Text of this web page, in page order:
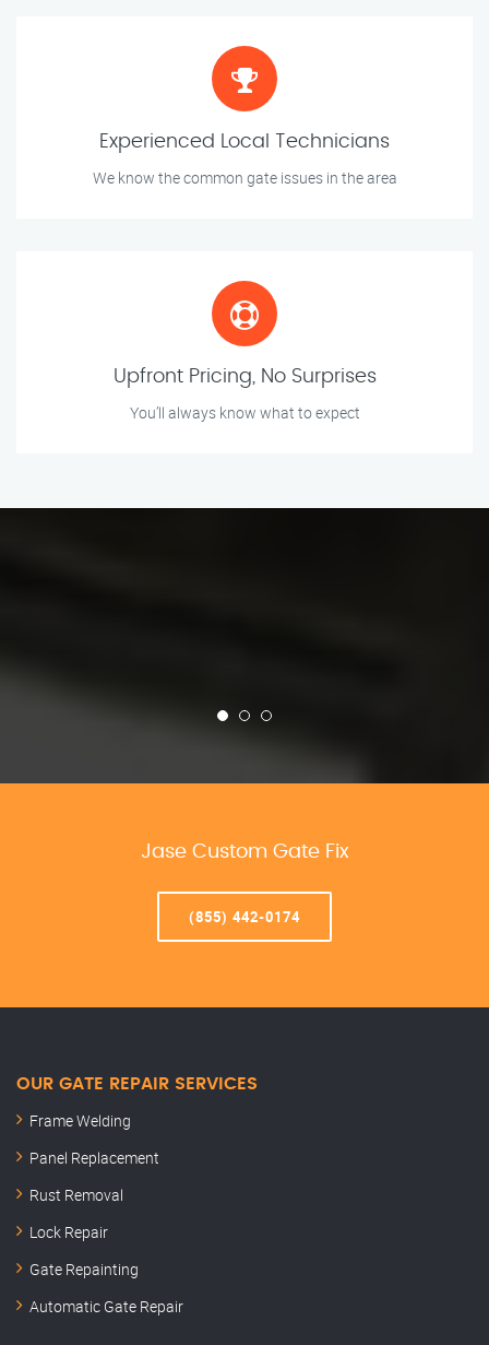
Experienced Local Technicians
We know the common gate issues in the area
Upfront Pricing, No Surprises
You’ll always know what to expect
Jase Custom Gate Fix
(855) 442-0174
OUR GATE REPAIR SERVICES
Frame Welding
Panel Replacement
Rust Removal
Lock Repair
Gate Repainting
Automatic Gate Repair